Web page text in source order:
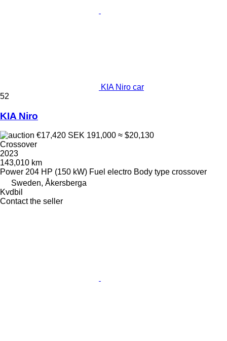
KIA Niro car
52
KIA Niro
€17,420 SEK 191,000 ≈ $20,130
Crossover
2023
143,010 km
Power 204 HP (150 kW) Fuel electro Body type crossover
Sweden, Åkersberga
Kvdbil
Contact the seller